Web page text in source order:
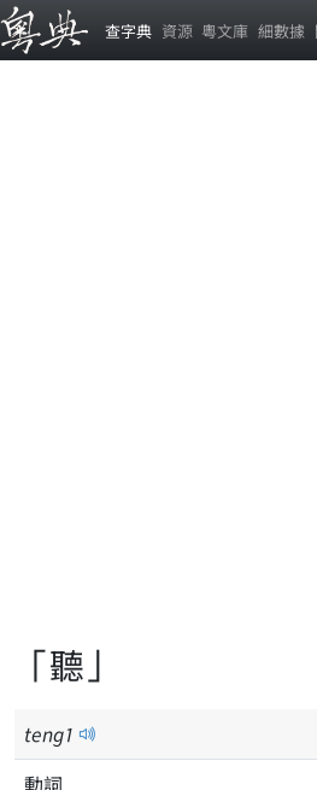
查字典 資源 粵文庫 細數據
「聽」
teng1
動詞